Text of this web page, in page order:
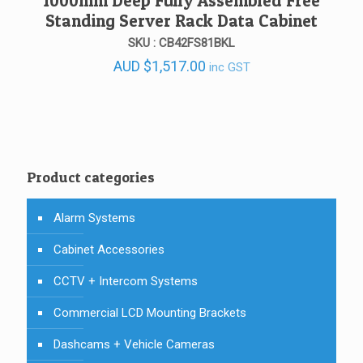
Standing Server Rack Data Cabinet
SKU : CB42FS81BKL
AUD $1,517.00 inc GST
Product categories
Alarm Systems
Cabinet Accessories
CCTV + Intercom Systems
Commercial LCD Mounting Brackets
Dashcams + Vehicle Cameras